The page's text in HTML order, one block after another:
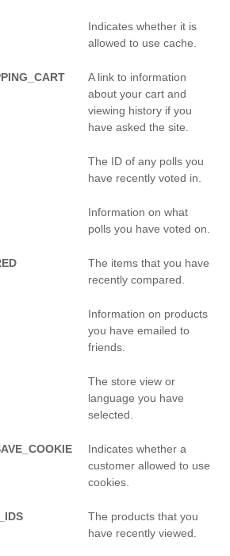
Indicates whether it is
allowed to use cache.
A link to information
about your cart and
viewing history if you
have asked the site.
The ID of any polls you
have recently voted in.
Information on what
polls you have voted on.
The items that you have
recently compared.
Information on products
you have emailed to
friends.
The store view or
language you have
selected.
Indicates whether a
customer allowed to use
cookies.
The products that you
have recently viewed.